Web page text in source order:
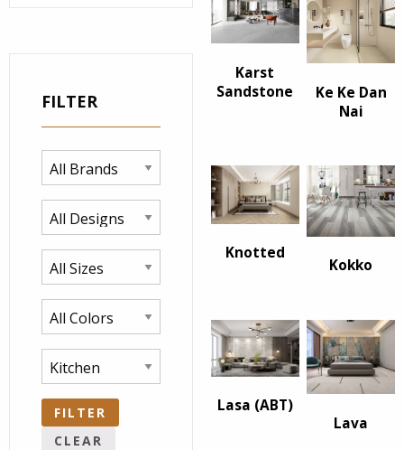
FILTER
FILTER
CLEAR
Karst
Sandstone
Ke Ke Dan
Nai
Knotted
Kokko
Lasa (ABT)
Lava